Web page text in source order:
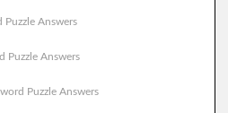
Puzzle Answers
Puzzle Answers
Puzzle Answers